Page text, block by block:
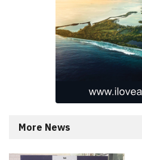
More News